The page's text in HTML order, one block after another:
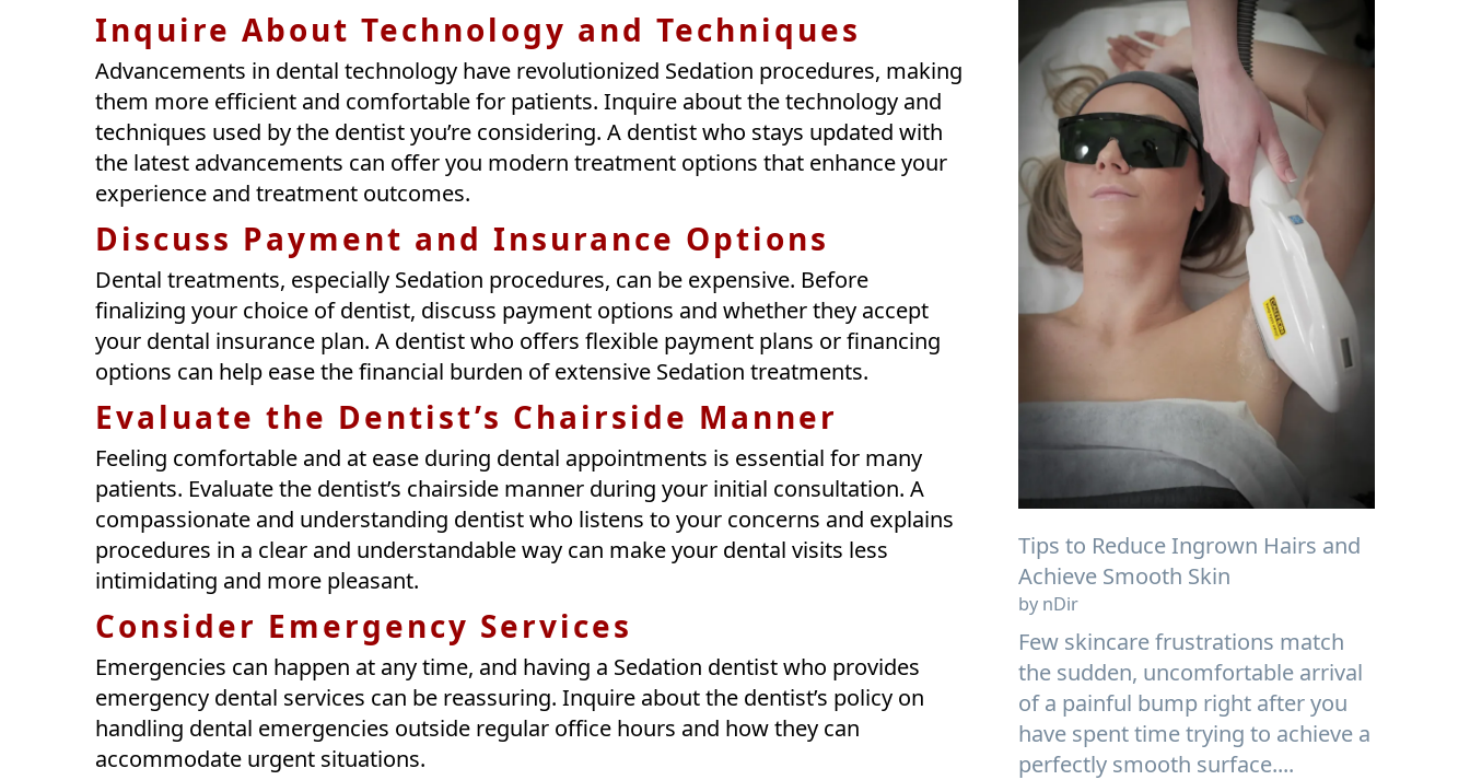
Inquire About Technology and Techniques
Advancements in dental technology have revolutionized Sedation procedures, making
them more efficient and comfortable for patients. Inquire about the technology and
techniques used by the dentist you’re considering. A dentist who stays updated with
the latest advancements can offer you modern treatment options that enhance your
experience and treatment outcomes.
Discuss Payment and Insurance Options
Dental treatments, especially Sedation procedures, can be expensive. Before
finalizing your choice of dentist, discuss payment options and whether they accept
your dental insurance plan. A dentist who offers flexible payment plans or financing
options can help ease the financial burden of extensive Sedation treatments.
Evaluate the Dentist’s Chairside Manner
Feeling comfortable and at ease during dental appointments is essential for many
patients. Evaluate the dentist’s chairside manner during your initial consultation. A
compassionate and understanding dentist who listens to your concerns and explains
procedures in a clear and understandable way can make your dental visits less
intimidating and more pleasant.
Consider Emergency Services
Emergencies can happen at any time, and having a Sedation dentist who provides
emergency dental services can be reassuring. Inquire about the dentist’s policy on
handling dental emergencies outside regular office hours and how they can
accommodate urgent situations.
Tips to Reduce Ingrown Hairs and
Achieve Smooth Skin
by nDir
Few skincare frustrations match
the sudden, uncomfortable arrival
of a painful bump right after you
have spent time trying to achieve a
perfectly smooth surface....